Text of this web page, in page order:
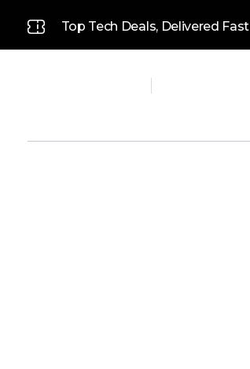
Top Tech Deals, Delivered Fast